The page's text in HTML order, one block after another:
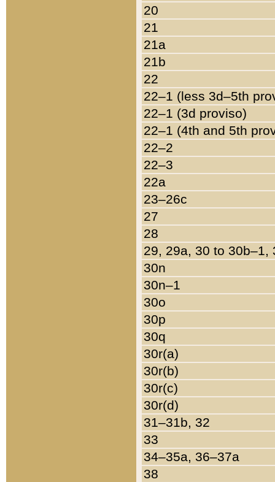
20
21
21a
21b
22
22–1 (less 3d–5th
22–1 (3d proviso)
22–1 (4th and 5th
22–2
22–3
22a
23–26c
27
28
29, 29a, 30 to 30b–1,
30n
30n–1
30o
30p
30q
30r(a)
30r(b)
30r(c)
30r(d)
31–31b, 32
33
34–35a, 36–37a
38